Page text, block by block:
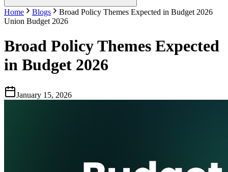
Home Blogs
Broad Policy Themes Expected in Budget 2026
Union Budget 2026
Broad Policy Themes Expected
in Budget 2026
January 15, 2026